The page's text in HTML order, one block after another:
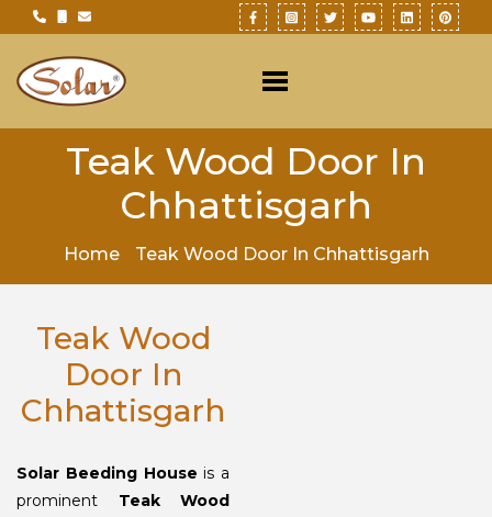
Teak Wood Door In
Chhattisgarh
Home Teak Wood Door In Chhattisgarh
Teak Wood
Door In
Chhattisgarh
Solar Beeding House is a
prominent Teak Wood